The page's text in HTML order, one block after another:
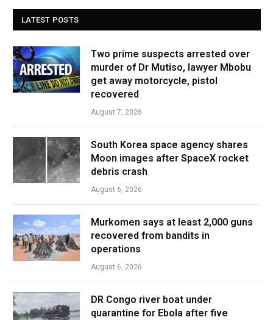
LATEST POSTS
Two prime suspects arrested over
murder of Dr Mutiso, lawyer Mbobu
get away motorcycle, pistol
recovered
August 7, 2026
South Korea space agency shares
Moon images after SpaceX rocket
debris crash
August 6, 2026
Murkomen says at least 2,000 guns
recovered from bandits in
operations
August 6, 2026
DR Congo river boat under
quarantine for Ebola after five